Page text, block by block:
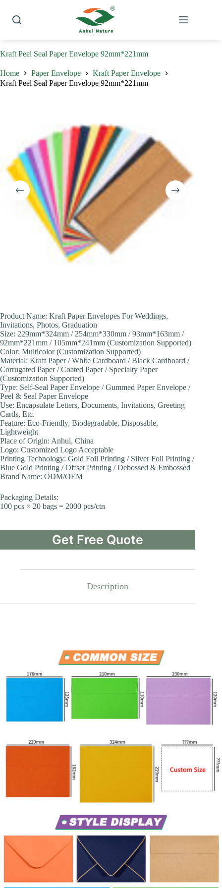
content
Kraft Peel Seal Paper Envelope 92mm*221mm
Home Paper Envelope
Kraft Paper Envelope
Kraft Peel Seal Paper Envelope 92mm*221mm
Product Name: Kraft Paper Envelopes For Weddings,
Invitations, Photos, Graduation
Size: 229mm*324mm / 254mm*330mm / 93mm*163mm /
92mm*221mm / 105mm*241mm (Customization Supported)
Color: Multicolor (Customization Supported)
Material: Kraft Paper / White Cardboard / Black Cardboard /
Corrugated Paper / Coated Paper / Specialty Paper
(Customization Supported)
Type: Self-Seal Paper Envelope / Gummed Paper Envelope /
Peel & Seal Paper Envelope
Use: Encapsulate Letters, Documents, Invitations, Greeting
Cards, Etc.
Feature: Eco-Friendly, Biodegradable, Disposable,
Lightweight
Place of Origin: Anhui, China
Logo: Customized Logo Acceptable
Printing Technology: Gold Foil Printing / Silver Foil Printing /
Blue Gold Printing / Offset Printing / Debossed & Embossed
Brand Name: ODM/OEM
Packaging Details:
100 pcs × 20 bags = 2000 pcs/ctn
Get Free Quote
Description